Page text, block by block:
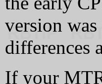
version
differences
If your